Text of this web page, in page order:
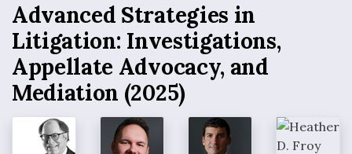
Advanced Strategies in
Litigation: Investigations,
Appellate Advocacy, and
Mediation (2025)